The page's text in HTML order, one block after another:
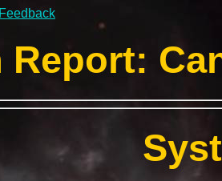
Feedback
Report: